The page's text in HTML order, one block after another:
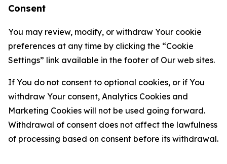
Consent
You may review, modify, or withdraw Your cookie
preferences at any time by clicking the “Cookie
Settings” link available in the footer of Our web sites.
If You do not consent to optional cookies, or if You
withdraw Your consent, Analytics Cookies and
Marketing Cookies will not be used going forward.
Withdrawal of consent does not affect the lawfulness
of processing based on consent before its withdrawal.